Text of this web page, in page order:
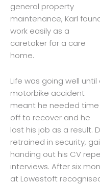
general property
maintenance, Karl
work easily as a
caretaker for a care
home.
Life was going well until
motorbike accident
meant he needed time
off to recover and he
lost his job as a result.
retrained in security,
handing out his CV
interviews. After six
at Lowestoft